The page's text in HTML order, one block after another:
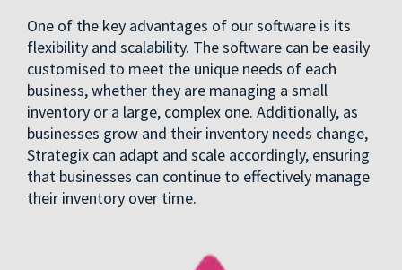
One of the key advantages of our software is its
flexibility and scalability. The software can be easily
customised to meet the unique needs of each
business, whether they are managing a small
inventory or a large, complex one. Additionally, as
businesses grow and their inventory needs change,
Strategix can adapt and scale accordingly, ensuring
that businesses can continue to effectively manage
their inventory over time.